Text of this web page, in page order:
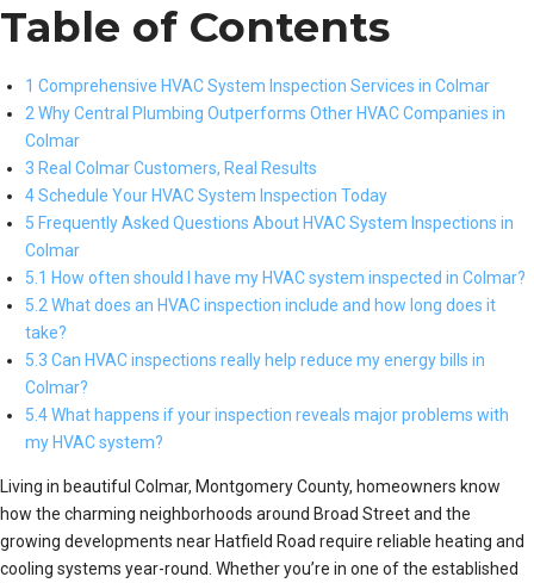
Table of Contents
1 Comprehensive HVAC System Inspection Services in Colmar
2 Why Central Plumbing Outperforms Other HVAC Companies in
Colmar
3 Real Colmar Customers, Real Results
4 Schedule Your HVAC System Inspection Today
5 Frequently Asked Questions About HVAC System Inspections in
Colmar
5.1 How often should I have my HVAC system inspected in Colmar?
5.2 What does an HVAC inspection include and how long does it
take?
5.3 Can HVAC inspections really help reduce my energy bills in
Colmar?
5.4 What happens if your inspection reveals major problems with
my HVAC system?
Living in beautiful Colmar, Montgomery County, homeowners know
how the charming neighborhoods around Broad Street and the
growing developments near Hatfield Road require reliable heating and
cooling systems year-round. Whether you’re in one of the established